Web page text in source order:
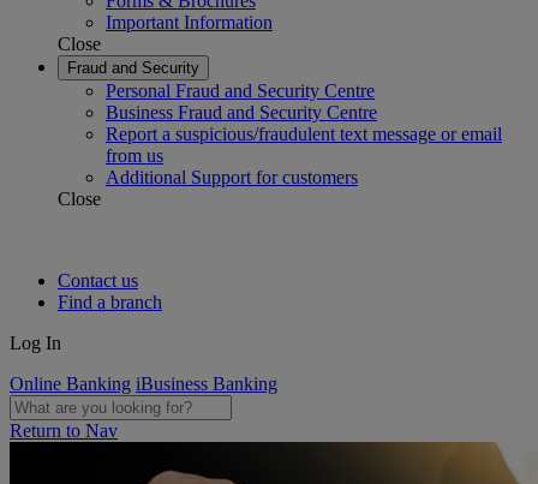
Important Information
Close
Fraud and Security
Personal Fraud and Security Centre
Business Fraud and Security Centre
Report a suspicious/fraudulent text message or email
from us
Additional Support for customers
Close
Contact us
Find a branch
Log In
Online Banking iBusiness Banking
Return to Nav